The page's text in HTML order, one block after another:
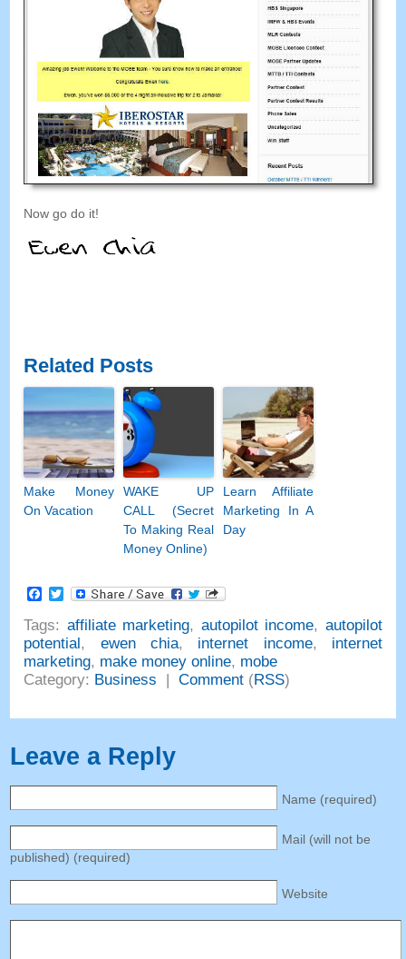
Now go do it!
Related Posts
Make Money
On Vacation
WAKE UP
CALL (Secret
To Making Real
Money Online)
Learn Affiliate
Marketing In A
Day
Facebook
Twitter
Tags: affiliate marketing, autopilot income, autopilot
potential, ewen chia, internet income, internet
marketing, make money online, mobe
Category: Business |Comment (RSS)
Leave a Reply
Name (required)
Mail (will not be
published) (required)
Website